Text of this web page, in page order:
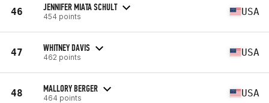
46 JENNIFER MIATA SCHULT
454 points USA
47 WHITNEY DAVIS
462 points USA
48 MALLORY BERGER
464 points USA